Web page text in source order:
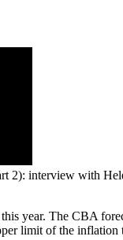
2): interview with
year. The CBA
limit of the inflation